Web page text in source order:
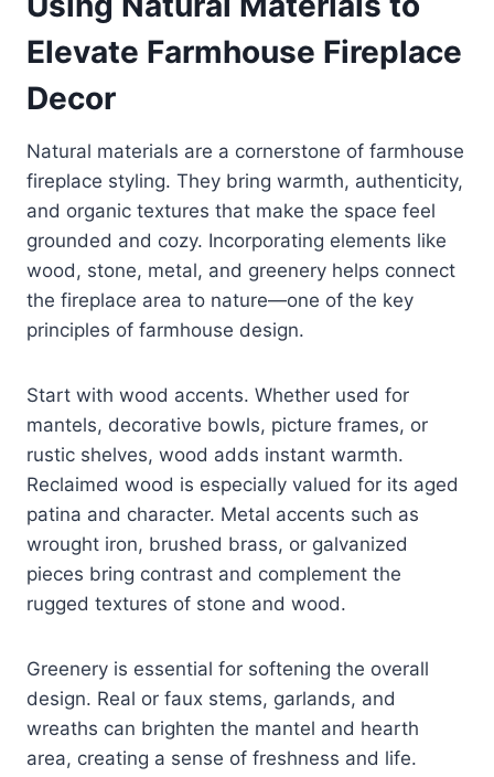
Elevate Farmhouse Fireplace
Decor
Natural materials are a cornerstone of farmhouse
fireplace styling. They bring warmth, authenticity,
and organic textures that make the space feel
grounded and cozy. Incorporating elements like
wood, stone, metal, and greenery helps connect
the fireplace area to nature—one of the key
principles of farmhouse design.
Start with wood accents. Whether used for
mantels, decorative bowls, picture frames, or
rustic shelves, wood adds instant warmth.
Reclaimed wood is especially valued for its aged
patina and character. Metal accents such as
wrought iron, brushed brass, or galvanized
pieces bring contrast and complement the
rugged textures of stone and wood.
Greenery is essential for softening the overall
design. Real or faux stems, garlands, and
wreaths can brighten the mantel and hearth
area, creating a sense of freshness and life.